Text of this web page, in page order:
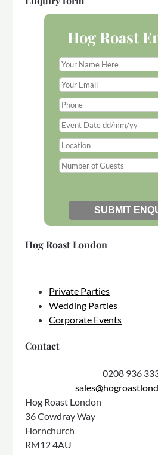
Hog Roast
Hog Roast London
Private Parties
Wedding Parties
Corporate Events
Contact
0208 936
Hog Roast London
36 Cowdray Way
Hornchurch
RM12 4AU